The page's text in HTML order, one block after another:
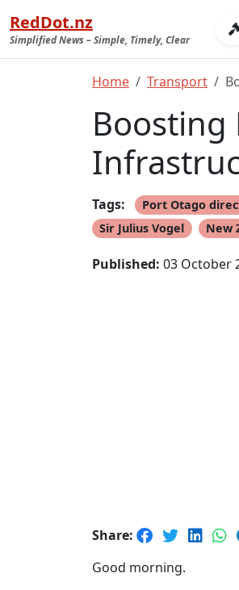
RedDot.nz
Simplified News – Simple, Timely, Clear
Home Transport
Boosting
Tags: Port Otago
Sir Julius Vogel
New
Published: 03 October
Share:
Good morning.